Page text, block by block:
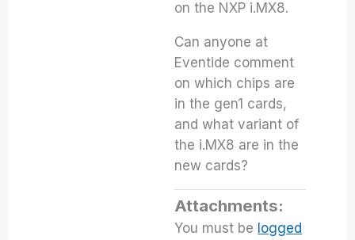
on the NXP i.MX8.
Can anyone at
Eventide comment
on which chips are
in the gen1 cards,
and what variant of
the i.MX8 are in the
new cards?
Attachments:
You must be logged